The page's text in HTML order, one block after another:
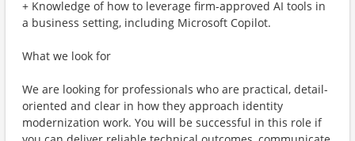
+ Knowledge of how to leverage firm-approved AI tools in
a business setting, including Microsoft Copilot.
What we look for
We are looking for professionals who are practical, detail-
oriented and clear in how they approach identity
modernization work. You will be successful in this role if